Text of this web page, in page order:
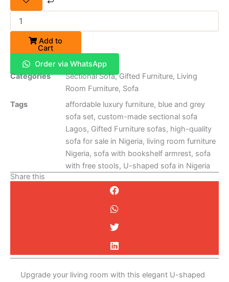
Add to
Cart
Order via WhatsApp
Categories
Sectional Sofa,Gifted Furniture, Living
Room Furniture, Sofa
Tags
affordable luxury furniture, blue and grey
sofa set, custom-made sectional sofa
Lagos, Gifted Furniture sofas, high-quality
sofa for sale in Nigeria, living room furniture
Nigeria, sofa with bookshelf armrest, sofa
with free stools, U-shaped sofa in Nigeria
Share this
Upgrade your living room with this elegant U-shaped